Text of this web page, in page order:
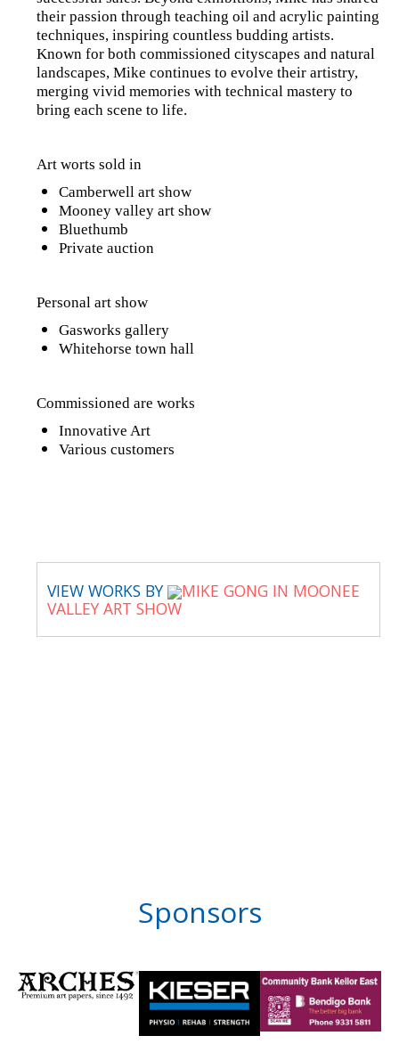
their passion through teaching oil and acrylic painting
techniques, inspiring countless budding artists.
Known for both commissioned cityscapes and natural
landscapes, Mike continues to evolve their artistry,
merging vivid memories with technical mastery to
bring each scene to life.
Art worts sold in
Camberwell art show
Mooney valley art show
Bluethumb
Private auction
Personal art show
Gasworks gallery
Whitehorse town hall
Commissioned are works
Innovative Art
Various customers
VIEW WORKS BY
MIKE GONG IN MOONEE
VALLEY ART SHOW
Sponsors